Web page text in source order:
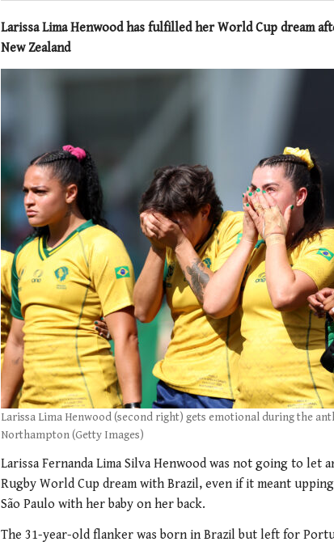
Larissa Lima Henwood has fulfilled her World Cup dream
New Zealand
Larissa Lima Henwood (second right) gets emotional during the
Northampton (Getty Images)
Larissa Fernanda Lima Silva Henwood was not going to
Rugby World Cup dream with Brazil, even if it meant
São Paulo with her baby on her back.
The 31-year-old flanker was born in Brazil but left for